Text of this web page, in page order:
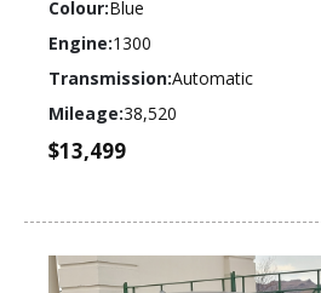
Colour:Blue
Engine:1300
Transmission:Automatic
Mileage:38,520
$13,499